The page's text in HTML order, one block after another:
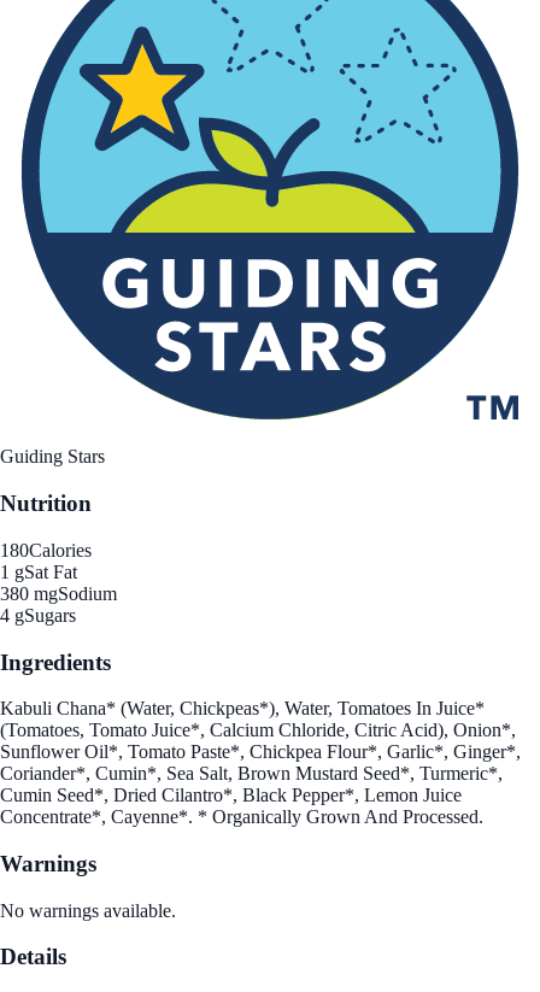
Guiding Stars
Nutrition
180Calories
1 gSat Fat
380 mgSodium
4 gSugars
Ingredients
Kabuli Chana* (Water, Chickpeas*), Water, Tomatoes In Juice*
(Tomatoes, Tomato Juice*, Calcium Chloride, Citric Acid), Onion*,
Sunflower Oil*, Tomato Paste*, Chickpea Flour*, Garlic*, Ginger*,
Coriander*, Cumin*, Sea Salt, Brown Mustard Seed*, Turmeric*,
Cumin Seed*, Dried Cilantro*, Black Pepper*, Lemon Juice
Concentrate*, Cayenne*. * Organically Grown And Processed.
Warnings
No warnings available.
Details